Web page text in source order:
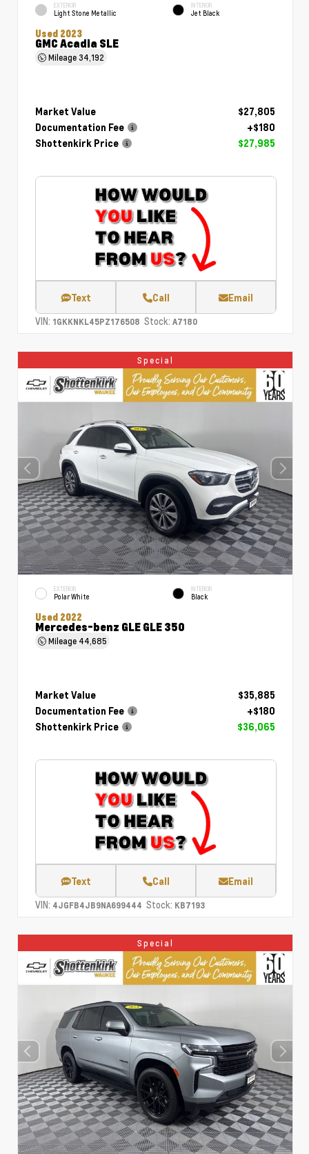
EXTERIOR
Light Stone Metallic
INTERIOR
Jet Black
Used 2023
GMC Acadia SLE
Mileage34,192
Market Value
$27,805
Documentation Fee
+$180
Shottenkirk Price
$27,985
Text Call Email
VIN: 1GKKNKL45PZ176508 Stock: A7180
Special
EXTERIOR
Polar White
INTERIOR
Black
Used 2022
Mercedes-benz GLE GLE 350
Mileage 44,685
Market Value
$35,885
Documentation Fee
+$180
Shottenkirk Price
$36,065
Text Call Email
VIN: 4JGFB4JB9NA699444 Stock: KB7193
Special